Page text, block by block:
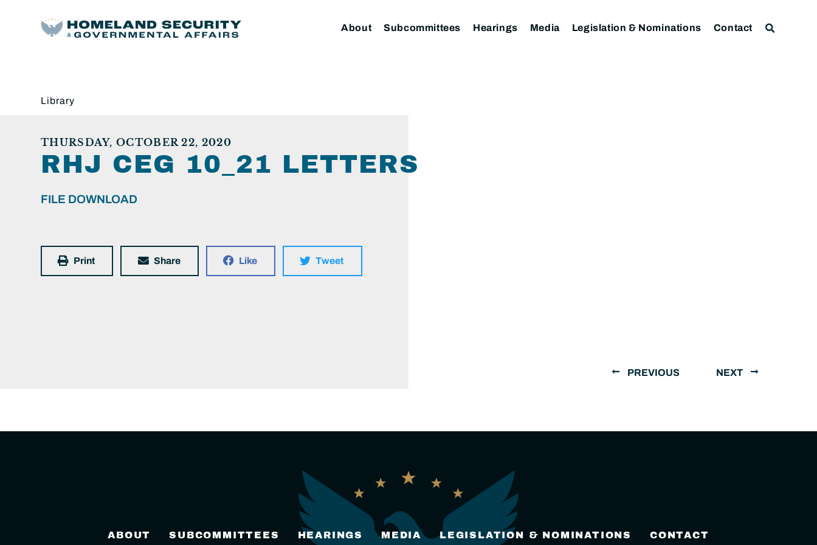
About Subcommittees Hearings Media Legislation & Nominations Contact
Library
THURSDAY, OCTOBER 22, 2020
RHJ CEG 10_21 LETTERS
FILE DOWNLOAD
Print Share Like Tweet
PREVIOUS NEXT
ABOUT SUBCOMMITTEES HEARINGS MEDIA LEGISLATION & NOMINATIONS CONTACT